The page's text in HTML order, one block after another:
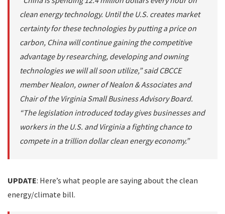
clean energy technology. Until the U.S. creates market
certainty for these technologies by putting a price on
carbon, China will continue gaining the competitive
advantage by researching, developing and owning
technologies we will all soon utilize,” said CBCCE
member Nealon, owner of Nealon & Associates and
Chair of the Virginia Small Business Advisory Board.
“The legislation introduced today gives businesses and
workers in the U.S. and Virginia a fighting chance to
compete in a trillion dollar clean energy economy.”
UPDATE: Here’s what people are saying about the clean
energy/climate bill.